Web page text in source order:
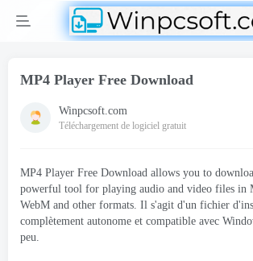
MP4 Player Free Download
Winpcsoft.com
Téléchargement de logiciel gratuit
MP4 Player Free Download allows you to
powerful tool for playing audio and video files in
WebM and other formats. Il s'agit d'un fichier
complètement autonome et compatible avec
peu.